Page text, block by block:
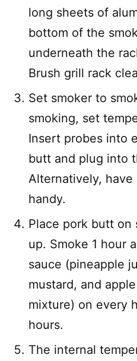
long sheets of
bottom of the
underneath the
Brush grill rack
Set smoker to
smoking, set
Insert probes into
butt and plug into
Alternatively,
handy.
Place pork butt on
up. Smoke 1 hour
sauce (pineapple
mustard, and
mixture) on every
hours.
The internal